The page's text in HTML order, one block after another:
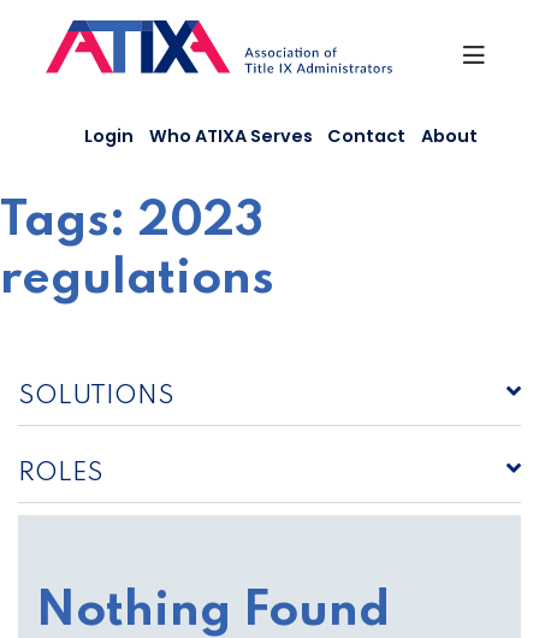
content
Login Who ATIXA Serves Contact About
Tags: 2023
regulations
SOLUTIONS
ROLES
Nothing Found